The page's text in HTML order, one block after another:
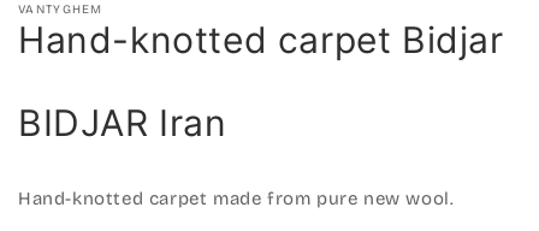
VANTYGHEM
Hand-knotted carpet Bidjar
BIDJAR Iran
Hand-knotted carpet made from pure new wool.